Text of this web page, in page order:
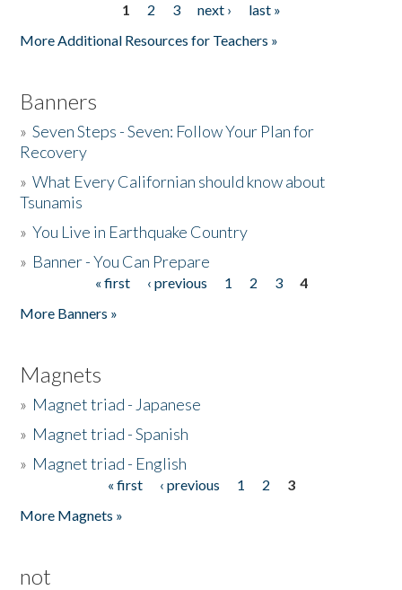
1 2 3 next ›
last »
More Additional Resources for Teachers »
Banners
»Seven Steps - Seven: Follow Your Plan for
Recovery
»What Every Californian should know about
Tsunamis
»You Live in Earthquake Country
» Banner - You Can Prepare
« first ‹ previous 1 2 3
4
More Banners »
Magnets
» Magnet triad - Japanese
» Magnet triad - Spanish
» Magnet triad - English
« first ‹ previous 1 2
3
More Magnets »
not